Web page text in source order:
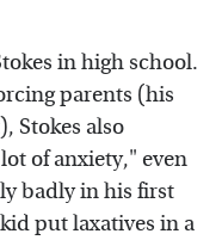
in high school.
parents (his
Stokes also
of anxiety," even
badly in his first
put laxatives in a